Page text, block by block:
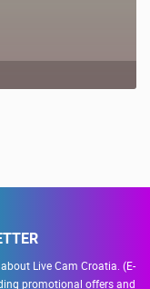
Live Cam Croatia. (E-
promotional offers and